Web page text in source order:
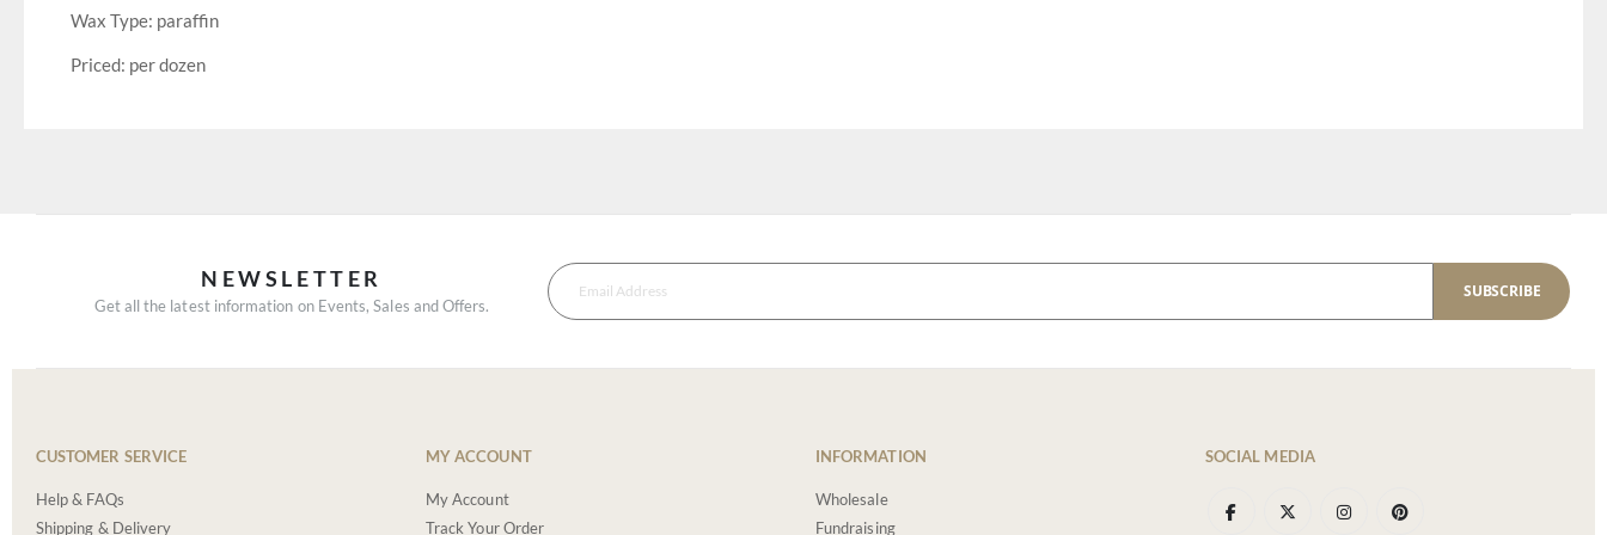
Wax Type: paraffin
Priced: per dozen
NEWSLETTER
Get all the latest information on Events, Sales and Offers.
SUBSCRIBE
CUSTOMER SERVICE
Help & FAQs
Shipping & Delivery
MY ACCOUNT
My Account
Track Your Order
INFORMATION
Wholesale
Fundraising
SOCIAL MEDIA